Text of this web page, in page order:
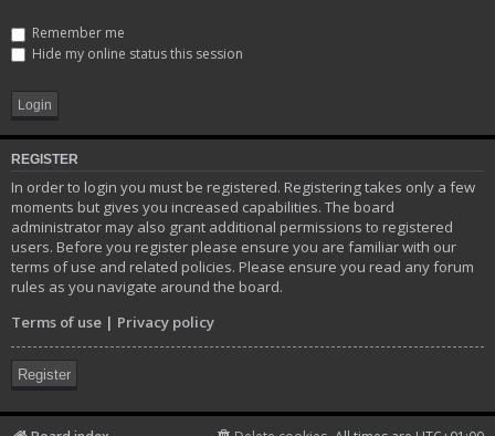
Remember me
Hide my online status this session
REGISTER
In order to login you must be registered. Registering takes only a few
moments but gives you increased capabilities. The board
administrator may also grant additional permissions to registered
users. Before you register please ensure you are familiar with our
terms of use and related policies. Please ensure you read any forum
rules as you navigate around the board.
Terms of use | Privacy policy
Register